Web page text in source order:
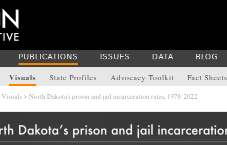
PUBLICATIONS
Visuals State Profiles Advocacy Toolkit Fact Sheets
ISSUES DATA BLOG
Visuals > North Dakota's prison and jail incarceration rates, 1978-2022